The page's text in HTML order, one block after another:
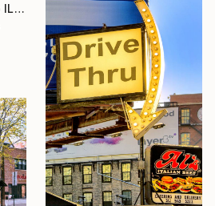
"LOUNGE ACT Chicago IL - Limited Edition 1 of 21" Photograph